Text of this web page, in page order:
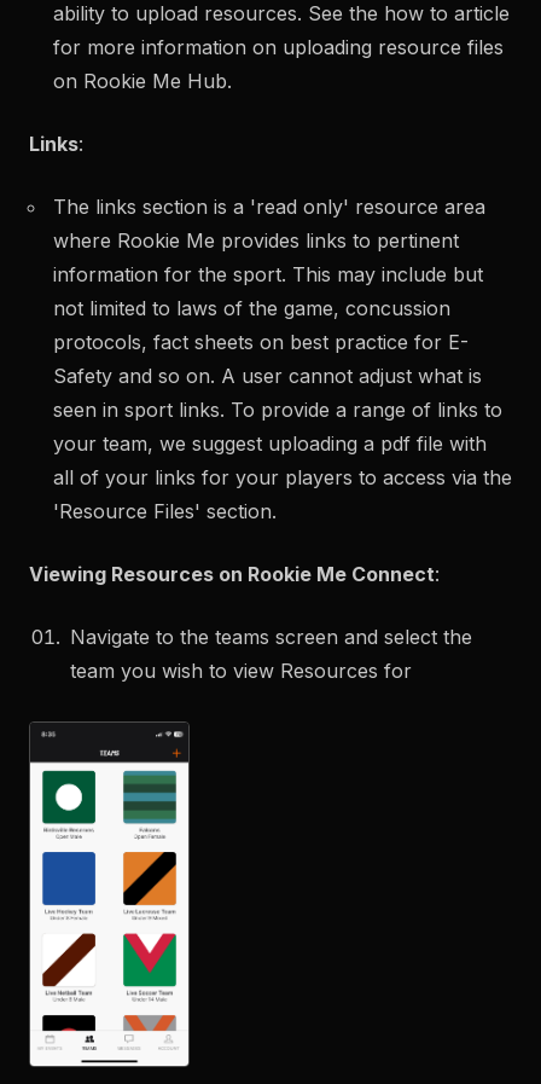
ability to upload resources. See the how to article
for more information on uploading resource files
on Rookie Me Hub.
Links:
The links section is a 'read only' resource area
where Rookie Me provides links to pertinent
information for the sport. This may include but
not limited to laws of the game, concussion
protocols, fact sheets on best practice for E-
Safety and so on. A user cannot adjust what is
seen in sport links. To provide a range of links to
your team, we suggest uploading a pdf file with
all of your links for your players to access via the
'Resource Files' section.
Viewing Resources on Rookie Me Connect:
Navigate to the teams screen and select the
team you wish to view Resources for